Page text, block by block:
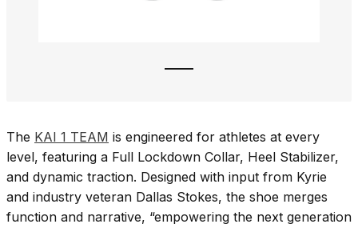
The KAI 1 TEAM is engineered for athletes at every
level, featuring a Full Lockdown Collar, Heel Stabilizer,
and dynamic traction. Designed with input from Kyrie
and industry veteran Dallas Stokes, the shoe merges
function and narrative, “empowering the next generation